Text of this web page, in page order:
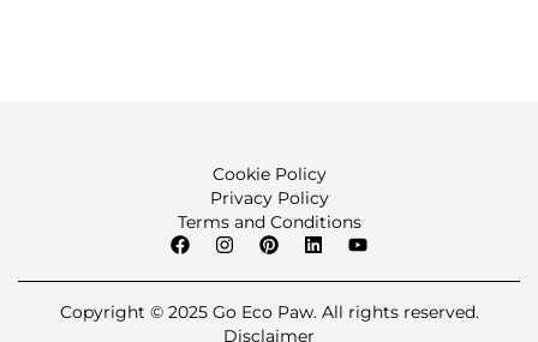
Cookie Policy
Privacy Policy
Terms and Conditions
Copyright © 2025 Go Eco Paw. All rights reserved.
Disclaimer